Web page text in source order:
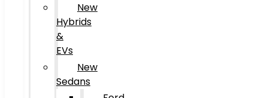
New
Hybrids
&
EVs
New
Sedans